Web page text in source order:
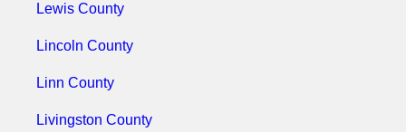
Lewis County
Lincoln County
Linn County
Livingston County